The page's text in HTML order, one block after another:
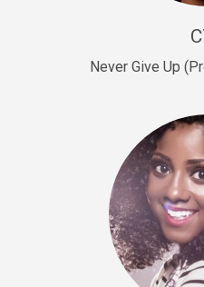
Lover
Mo Drinks
Trap Banger •
Sold
Macho
rap • BPM 140
Never Give Up